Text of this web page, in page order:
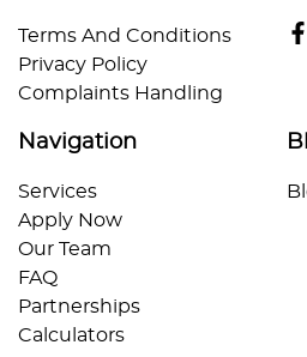
Terms And Conditions
Privacy Policy
Complaints Handling
Navigation
Services
Apply Now
Our Team
FAQ
Partnerships
Calculators